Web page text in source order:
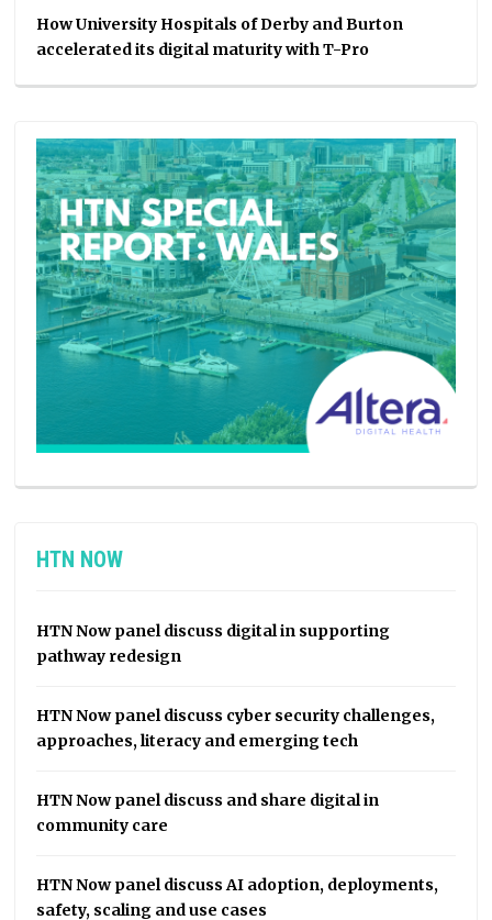
How University Hospitals of Derby and Burton
accelerated its digital maturity with T-Pro
HTN NOW
HTN Now panel discuss digital in supporting
pathway redesign
HTN Now panel discuss cyber security challenges,
approaches, literacy and emerging tech
HTN Now panel discuss and share digital in
community care
HTN Now panel discuss AI adoption, deployments,
safety, scaling and use cases